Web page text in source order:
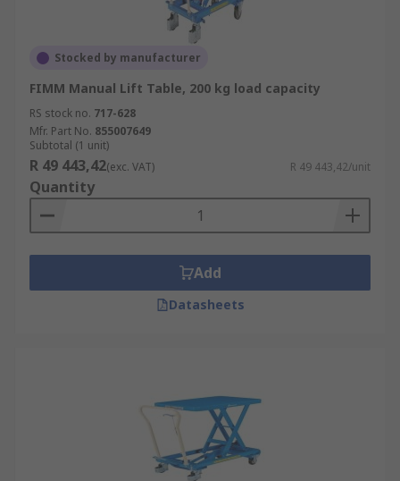
Stocked by manufacturer
FIMM Manual Lift Table, 200 kg load capacity
RS stock no. 717-628
Mfr. Part No. 855007649
Subtotal (1 unit)
R 49 443,42(exc. VAT) R 49 443,42/unit
Quantity
Add
Datasheets